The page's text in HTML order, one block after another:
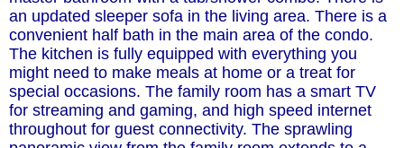
an updated sleeper sofa in the living area. There is a
convenient half bath in the main area of the condo.
The kitchen is fully equipped with everything you
might need to make meals at home or a treat for
special occasions. The family room has a smart TV
for streaming and gaming, and high speed internet
throughout for guest connectivity. The sprawling